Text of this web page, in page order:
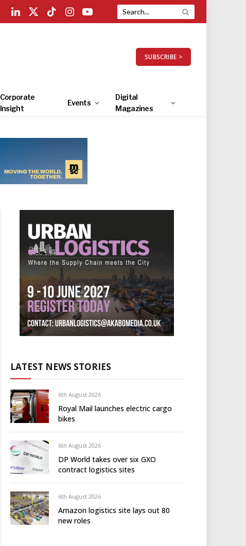
LinkedIn
X
TikTokInstagramYouTube
SUBSCRIBE >
Corporate
Insight
Events
Digital
Magazines
LATEST NEWS STORIES
6th August 2026
Royal Mail launches electric cargo
bikes
6th August 2026
DP World takes over six GXO
contract logistics sites
6th August 2026
Amazon logistics site lays out 80
new roles